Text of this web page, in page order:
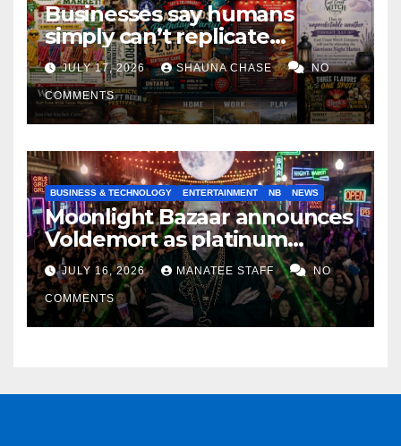
Businesses say humans
simply can’t replicate
horrifying, uncanny AI art
JULY 17, 2026 SHAUNA CHASE NO
COMMENTS
BUSINESS & TECHNOLOGY ENTERTAINMENT NB NEWS
Moonlight Bazaar announces
Voldemort as platinum
sponsor
JULY 16, 2026 MANATEE STAFF NO
COMMENTS